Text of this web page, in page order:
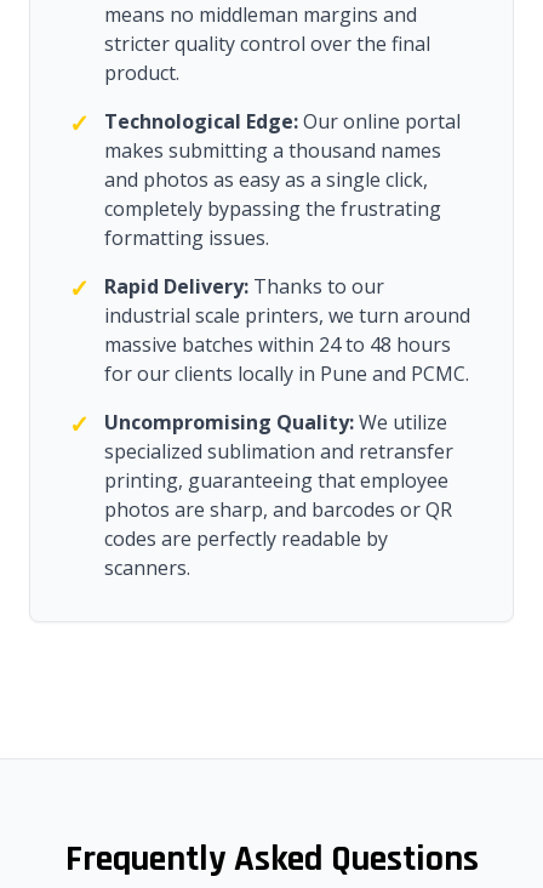
means no middleman margins and
stricter quality control over the final
product.
✓ Technological Edge:Our online portal
makes submitting a thousand names
and photos as easy as a single click,
completely bypassing the frustrating
formatting issues.
✓ Rapid Delivery: Thanks to our
industrial scale printers, we turn around
massive batches within 24 to 48 hours
for our clients locally in Pune and PCMC.
✓ Uncompromising Quality:We utilize
specialized sublimation and retransfer
printing, guaranteeing that employee
photos are sharp, and barcodes or QR
codes are perfectly readable by
scanners.
Frequently Asked Questions